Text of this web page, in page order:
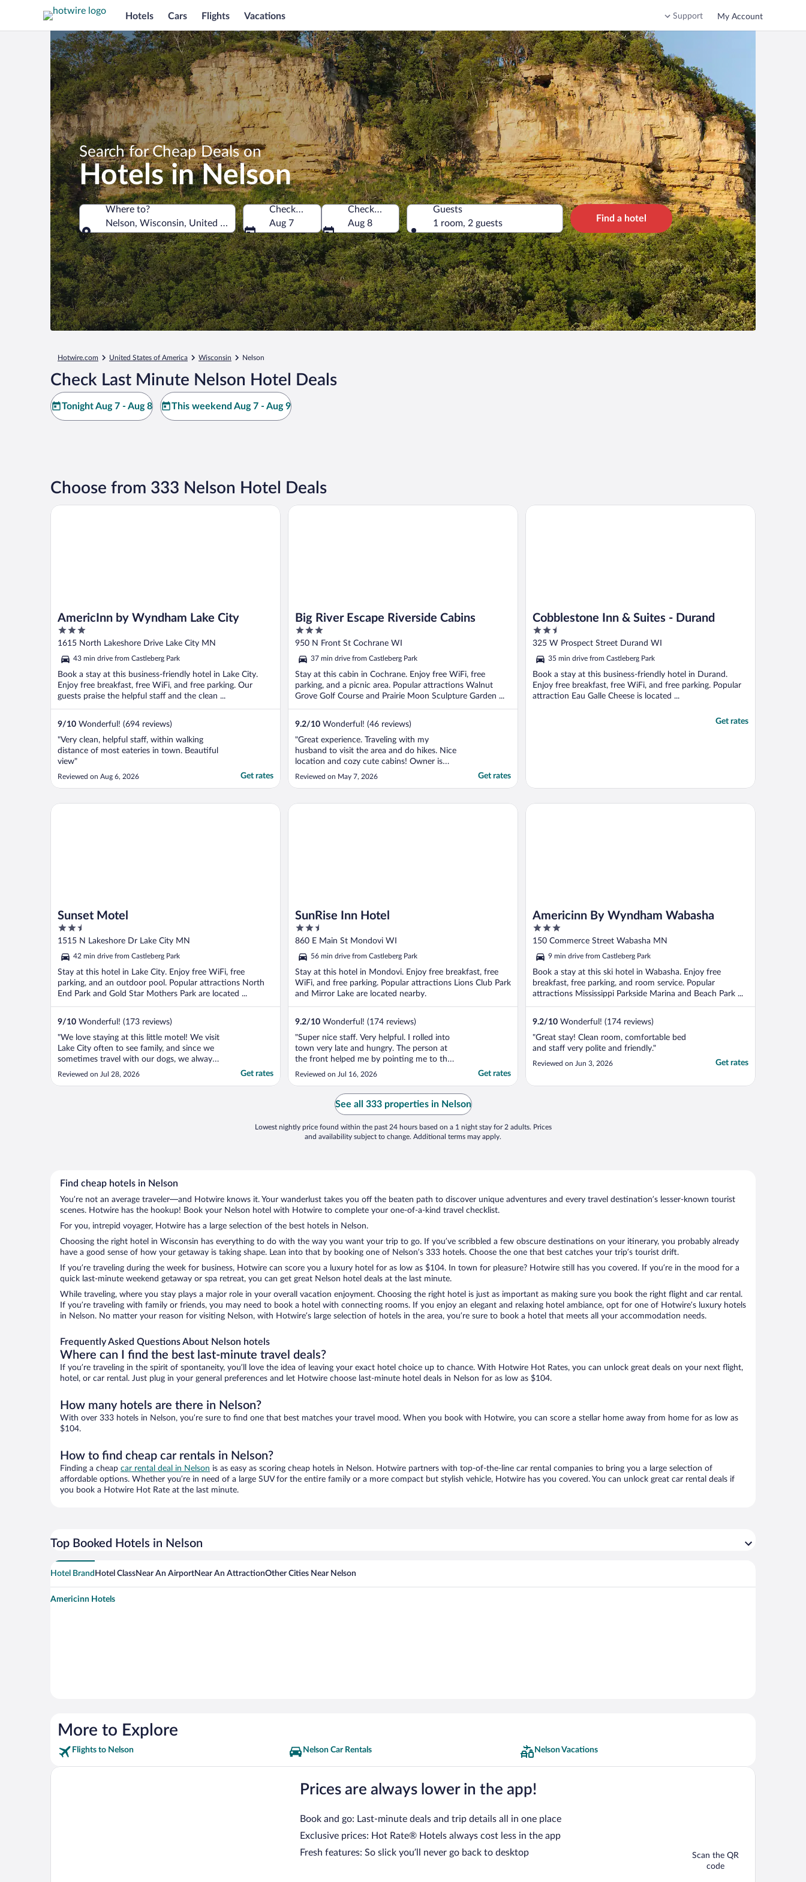
Hotels Cars Flights Vacations Support My Account
Search for Cheap Deals on
Hotels in Nelson
Where to?
Nelson, Wisconsin, United States of America
Where to?
Check-in
Aug 7
Check-out
Aug 8
Guests
1 room, 2 guests
Find a hotel
Hotwire.com United States of America Wisconsin Nelson
Check Last Minute Nelson Hotel Deals
Tonight Aug 7 - Aug 8 This weekend Aug 7 - Aug 9
Choose from 333 Nelson Hotel Deals
AmericInn by Wyndham Lake City
3
out
5
1615 North Lakeshore Drive Lake City MN
43 min drive from Castleberg Park
Book a stay at this business-friendly hotel in Lake City.
Enjoy free breakfast, free WiFi, and free parking. Our
guests praise the helpful staff and the clean ...
9/10 Wonderful! (694 reviews)
"Very clean, helpful staff, within walking
distance of most eateries in town. Beautiful
view"
Reviewed on Aug 6, 2026 Get rates
AmericInn by Wyndham Lake City
Big River Escape Riverside Cabins
3
out
5
950 N Front St Cochrane WI
37 min drive from Castleberg Park
Stay at this cabin in Cochrane. Enjoy free WiFi, free
parking, and a picnic area. Popular attractions Walnut
Grove Golf Course and Prairie Moon Sculpture Garden ...
9.2/10 Wonderful! (46 reviews)
"Great experience. Traveling with my
husband to visit the area and do hikes. Nice
location and cozy cute cabins! Owner is
super helpful and kind. Minor hiccup at
check-in due to booking through Expedia -
owner of the property and the email for my
Reviewed on May 7, 2026 Get rates
Big River Escape Riverside Cabins
Cobblestone Inn & Suites - Durand
2.5
out
5
325 W Prospect Street Durand WI
35 min drive from Castleberg Park
Book a stay at this business-friendly hotel in Durand.
Enjoy free breakfast, free WiFi, and free parking. Popular
attraction Eau Galle Cheese is located ...
Get rates
Cobblestone Inn & Suites - Durand
Sunset Motel
2.5
out
5
1515 N Lakeshore Dr Lake City MN
42 min drive from Castleberg Park
Stay at this hotel in Lake City. Enjoy free WiFi, free
parking, and an outdoor pool. Popular attractions North
End Park and Gold Star Mothers Park are located ...
9/10 Wonderful! (173 reviews)
"We love staying at this little motel! We visit
Lake City often to see family, and since we
sometimes travel with our dogs, we always
book this pet-friendly property. The rooms
Reviewed on Jul 28, 2026 Get rates
Sunset Motel
SunRise Inn Hotel
2.5
out
5
860 E Main St Mondovi WI
56 min drive from Castleberg Park
Stay at this hotel in Mondovi. Enjoy free breakfast, free
WiFi, and free parking. Popular attractions Lions Club Park
and Mirror Lake are located nearby.
9.2/10 Wonderful! (174 reviews)
"Super nice staff. Very helpful. I rolled into
town very late and hungry. The person at
the front helped me by pointing me to the
only place left in town to get food before
were more comfortable than I expected.
The room was clean. Generally a good
experience. ..."
Reviewed on Jul 16, 2026 Get rates
SunRise Inn Hotel
Americinn By Wyndham Wabasha
3
out
5
150 Commerce Street Wabasha MN
9 min drive from Castleberg Park
Book a stay at this ski hotel in Wabasha. Enjoy free
breakfast, free parking, and room service. Popular
attractions Mississippi Parkside Marina and Beach Park ...
9.2/10 Wonderful! (174 reviews)
"Great stay! Clean room, comfortable bed
and staff very polite and friendly."
Reviewed on Jun 3, 2026 Get rates
Americinn By Wyndham Wabasha
See all 333 properties in Nelson
Lowest nightly price found within the past 24 hours based on a 1 night stay for 2 adults. Prices
and availability subject to change. Additional terms may apply.
Find cheap hotels in Nelson
You’re not an average traveler—and Hotwire knows it. Your wanderlust takes you off the beaten path to discover unique adventures and every travel destination’s lesser-known tourist
scenes. Hotwire has the hookup! Book your Nelson hotel with Hotwire to complete your one-of-a-kind travel checklist.
For you, intrepid voyager, Hotwire has a large selection of the best hotels in Nelson.
Choosing the right hotel in Wisconsin has everything to do with the way you want your trip to go. If you’ve scribbled a few obscure destinations on your itinerary, you probably already
have a good sense of how your getaway is taking shape. Lean into that by booking one of Nelson’s 333 hotels. Choose the one that best catches your trip’s tourist drift.
If you’re traveling during the week for business, Hotwire can score you a luxury hotel for as low as $104. In town for pleasure? Hotwire still has you covered. If you’re in the mood for a
quick last-minute weekend getaway or spa retreat, you can get great Nelson hotel deals at the last minute.
While traveling, where you stay plays a major role in your overall vacation enjoyment. Choosing the right hotel is just as important as making sure you book the right flight and car rental.
If you’re traveling with family or friends, you may need to book a hotel with connecting rooms. If you enjoy an elegant and relaxing hotel ambiance, opt for one of Hotwire’s luxury hotels
in Nelson. No matter your reason for visiting Nelson, with Hotwire’s large selection of hotels in the area, you’re sure to book a hotel that meets all your accommodation needs.
Frequently Asked Questions About Nelson hotels
Where can I find the best last-minute travel deals?
If you’re traveling in the spirit of spontaneity, you’ll love the idea of leaving your exact hotel choice up to chance. With Hotwire Hot Rates, you can unlock great deals on your next flight,
hotel, or car rental. Just plug in your general preferences and let Hotwire choose last-minute hotel deals in Nelson for as low as $104.
How many hotels are there in Nelson?
With over 333 hotels in Nelson, you’re sure to find one that best matches your travel mood. When you book with Hotwire, you can score a stellar home away from home for as low as
$104.
How to find cheap car rentals in Nelson?
Finding a cheap car rental deal in Nelson is as easy as scoring cheap hotels in Nelson. Hotwire partners with top-of-the-line car rental companies to bring you a large selection of
affordable options. Whether you’re in need of a large SUV for the entire family or a more compact but stylish vehicle, Hotwire has you covered. You can unlock great car rental deals if
you book a Hotwire Hot Rate at the last minute.
Top Booked Hotels in Nelson
Hotel Brand Hotel ClassNear An AirportNear An AttractionOther Cities Near Nelson
Americinn Hotels
More to Explore
Flights to Nelson Nelson Car Rentals Nelson Vacations
Prices are always lower in the app!
Book and go: Last-minute deals and trip details all in one place
Exclusive prices: Hot Rate® Hotels always cost less in the app
Fresh features: So slick you’ll never go back to desktop
Scan the QR
code